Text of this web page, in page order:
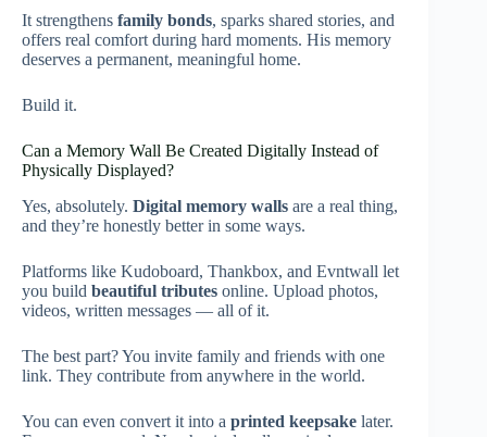
It strengthens family bonds, sparks shared stories, and
offers real comfort during hard moments. His memory
deserves a permanent, meaningful home.
Build it.
Can a Memory Wall Be Created Digitally Instead of
Physically Displayed?
Yes, absolutely. Digital memory walls are a real thing,
and they’re honestly better in some ways.
Platforms like Kudoboard, Thankbox, and Evntwall let
you build beautiful tributes online. Upload photos,
videos, written messages — all of it.
The best part? You invite family and friends with one
link. They contribute from anywhere in the world.
You can even convert it into a printed keepsake later.